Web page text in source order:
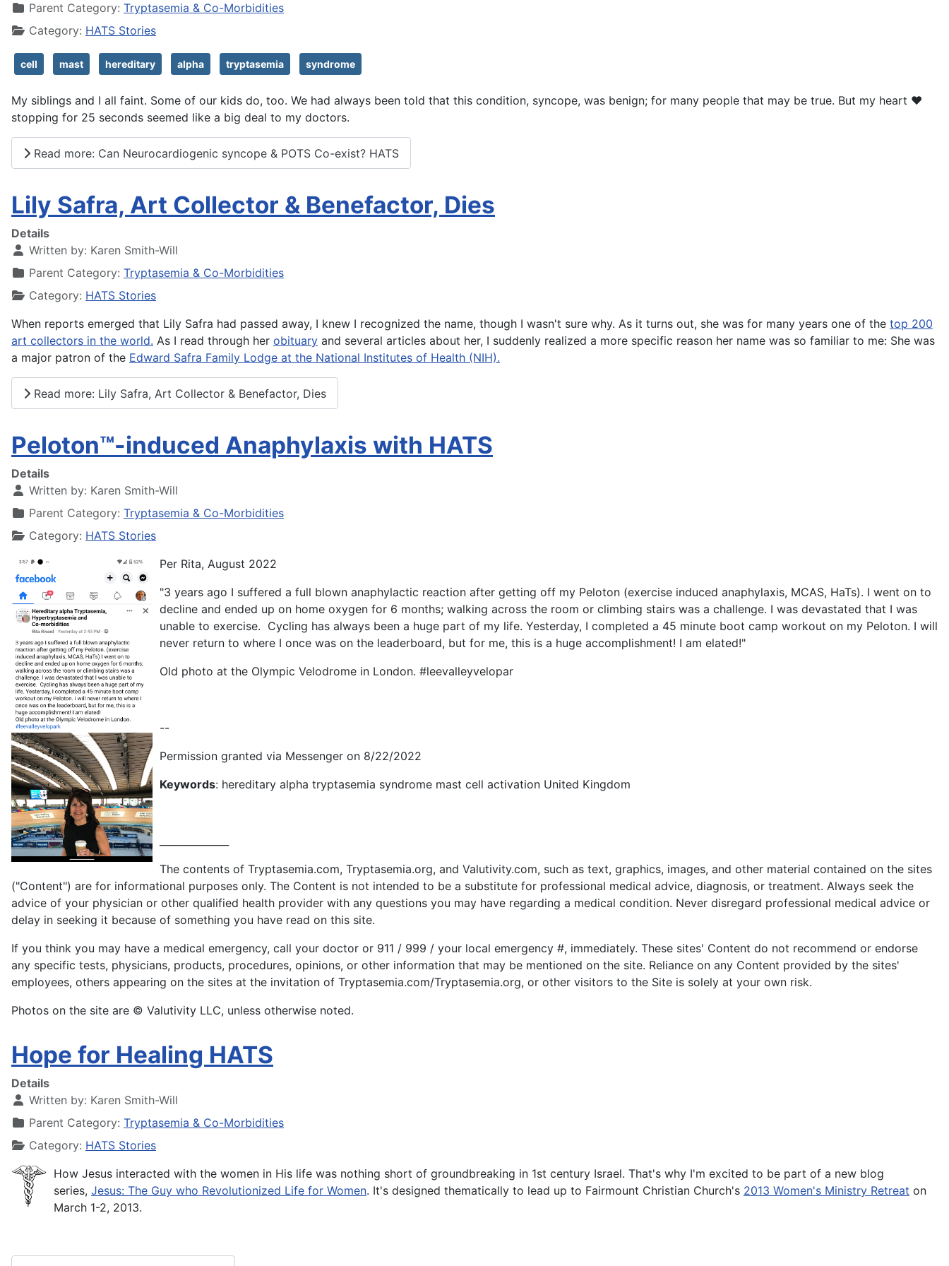
Parent Category: Tryptasemia & Co-Morbidities
Category: HATS Stories
cell mast hereditary alpha tryptasemia syndrome
My siblings and I all faint. Some of our kids do, too. We had always been told that this condition, syncope, was benign; for many people that may be true. But my heart ❤️
stopping for 25 seconds seemed like a big deal to my doctors.
Read more: Can Neurocardiogenic syncope & POTS Co-exist? HATS
Lily Safra, Art Collector & Benefactor, Dies
Details
Written by: Karen Smith-Will
Parent Category: Tryptasemia & Co-Morbidities
Category: HATS Stories
When reports emerged that Lily Safra had passed away, I knew I recognized the name, though I wasn't sure why. As it turns out, she was for many years one of the top 200
art collectors in the world. As I read through her obituary and several articles about her, I suddenly realized a more specific reason her name was so familiar to me: She was
a major patron of the Edward Safra Family Lodge at the National Institutes of Health (NIH).
Read more: Lily Safra, Art Collector & Benefactor, Dies
Peloton™️-induced Anaphylaxis with HATS
Details
Written by: Karen Smith-Will
Parent Category: Tryptasemia & Co-Morbidities
Category: HATS Stories
Per Rita, August 2022
"3 years ago I suffered a full blown anaphylactic reaction after getting off my Peloton (exercise induced anaphylaxis, MCAS, HaTs). I went on to
decline and ended up on home oxygen for 6 months; walking across the room or climbing stairs was a challenge. I was devastated that I was
unable to exercise. Cycling has always been a huge part of my life. Yesterday, I completed a 45 minute boot camp workout on my Peloton. I will
never return to where I once was on the leaderboard, but for me, this is a huge accomplishment! I am elated!"
Old photo at the Olympic Velodrome in London. #leevalleyvelopar
--
Permission granted via Messenger on 8/22/2022
Keywords: hereditary alpha tryptasemia syndrome mast cell activation United Kingdom
The contents of Tryptasemia.com, Tryptasemia.org, and Valutivity.com, such as text, graphics, images, and other material contained on the sites
("Content") are for informational purposes only. The Content is not intended to be a substitute for professional medical advice, diagnosis, or treatment. Always seek the
advice of your physician or other qualified health provider with any questions you may have regarding a medical condition. Never disregard professional medical advice or
delay in seeking it because of something you have read on this site.
If you think you may have a medical emergency, call your doctor or 911 / 999 / your local emergency #, immediately. These sites' Content do not recommend or endorse
any specific tests, physicians, products, procedures, opinions, or other information that may be mentioned on the site. Reliance on any Content provided by the sites'
employees, others appearing on the sites at the invitation of Tryptasemia.com/Tryptasemia.org, or other visitors to the Site is solely at your own risk.
Photos on the site are © Valutivity LLC, unless otherwise noted.
Hope for Healing HATS
Details
Written by: Karen Smith-Will
Parent Category: Tryptasemia & Co-Morbidities
Category: HATS Stories
How Jesus interacted with the women in His life was nothing short of groundbreaking in 1st century Israel. That's why I'm excited to be part of a new blog
series, Jesus: The Guy who Revolutionized Life for Women. It's designed thematically to lead up to Fairmount Christian Church's 2013 Women's Ministry Retreat on
March 1-2, 2013.